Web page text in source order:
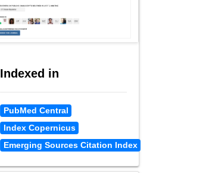
Indexed in
PubMed Central
Index Copernicus
Emerging Sources Citation Index